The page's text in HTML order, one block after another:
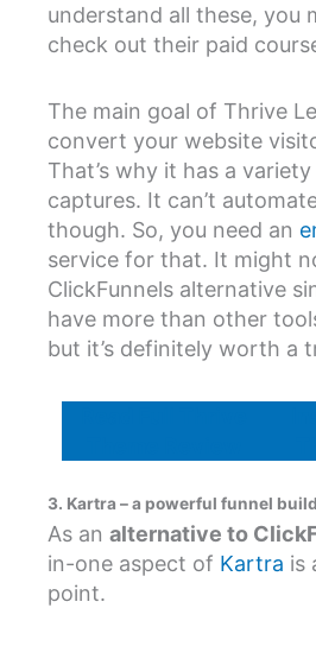
understand all these, you
check out their paid
The main goal of Thrive
convert your website
That’s why it has a
captures. It can’t
though. So, you need an
service for that. It might
ClickFunnels alternative
have more than other
but it’s definitely worth a
3. Kartra – a powerful funnel
As an alternative to
in-one aspect of Kartra is
point.